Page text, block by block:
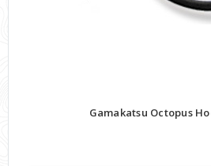
Gamakatsu Octopus